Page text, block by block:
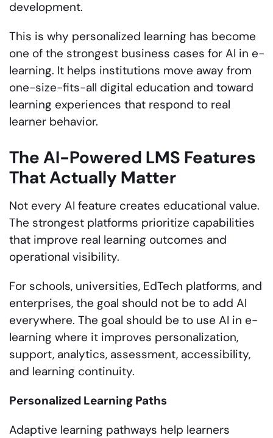
development.
This is why personalized learning has become
one of the strongest business cases for AI in e-
learning. It helps institutions move away from
one-size-fits-all digital education and toward
learning experiences that respond to real
learner behavior.
The AI-Powered LMS Features
That Actually Matter
Not every AI feature creates educational value.
The strongest platforms prioritize capabilities
that improve real learning outcomes and
operational visibility.
For schools, universities, EdTech platforms, and
enterprises, the goal should not be to add AI
everywhere. The goal should be to use AI in e-
learning where it improves personalization,
support, analytics, assessment, accessibility,
and learning continuity.
Personalized Learning Paths
Adaptive learning pathways help learners